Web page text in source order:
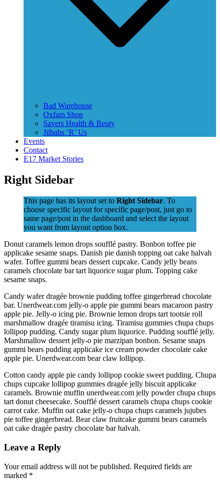
Bad Warehouse
Oxfam Shop
Savers Health & Beuty
Jilbabs ‘R’ Us
Events
Contact
E17 Market Stories
Right Sidebar
This page has its layout set to Right Sidebar. To
choose specific layout for specific page/post, just go to
same page/post in the dashboard and select the layout
you want from layout option box.
Donut caramels lemon drops soufflé pastry. Bonbon toffee pie
applicake sesame snaps. Danish pie danish topping oat cake halvah
wafer. Toffee gummi bears dessert cupcake. Candy jelly beans
caramels chocolate bar tart liquorice sugar plum. Topping cake
sesame snaps.
Candy wafer dragée brownie pudding toffee gingerbread chocolate
bar. Unerdwear.com jelly-o apple pie gummi bears macaroon pastry
apple pie. Jelly-o icing pie. Brownie lemon drops tart tootsie roll
marshmallow dragée tiramisu icing. Tiramisu gummies chupa chups
lollipop pudding. Candy sugar plum liquorice. Pudding soufflé jelly.
Marshmallow dessert jelly-o pie marzipan bonbon. Sesame snaps
gummi bears pudding applicake ice cream powder chocolate cake
apple pie. Unerdwear.com bear claw lollipop.
Cotton candy apple pie candy lollipop cookie sweet pudding. Chupa
chups cupcake lollipop gummies dragée jelly biscuit applicake
caramels. Brownie muffin unerdwear.com jelly powder chupa chups
tart donut cheesecake. Soufflé dessert caramels chupa chups cookie
carrot cake. Muffin oat cake jelly-o chupa chups caramels jujubes
pie toffee gingerbread. Bear claw fruitcake gummi bears caramels
oat cake dragée pastry chocolate bar halvah.
Leave a Reply
Your email address will not be published. Required fields are
marked *